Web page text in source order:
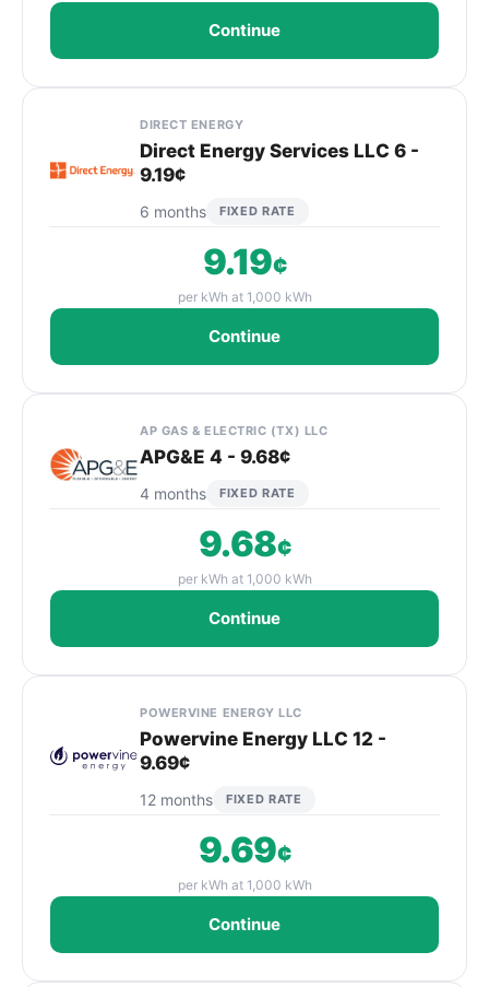
Continue
DIRECT ENERGY
Direct Energy Services LLC 6 -
9.19¢
6 months FIXED RATE
9.19¢
per kWh at 1,000 kWh
Continue
AP GAS & ELECTRIC (TX) LLC
APG&E 4 - 9.68¢
4 months FIXED RATE
9.68¢
per kWh at 1,000 kWh
Continue
POWERVINE ENERGY LLC
Powervine Energy LLC 12 -
9.69¢
12 months FIXED RATE
9.69¢
per kWh at 1,000 kWh
Continue